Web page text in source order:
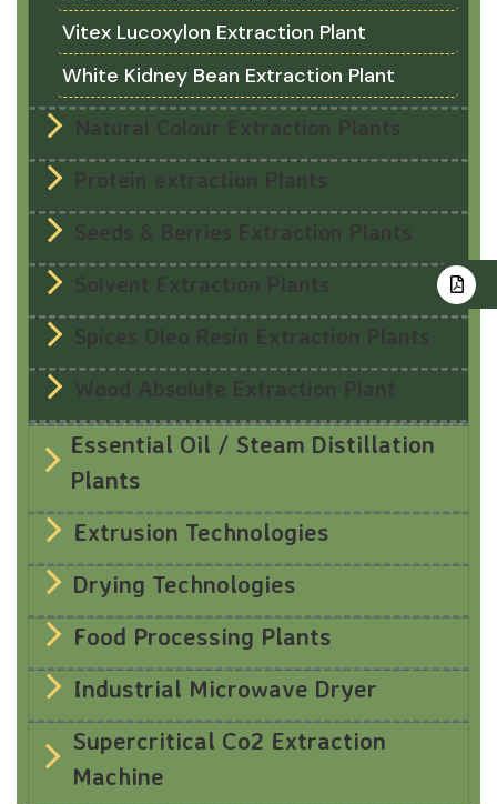
Vitex Lucoxylon Extraction Plant
White Kidney Bean Extraction Plant
Natural Colour Extraction Plants
Protein extraction Plants
Seeds & Berries Extraction Plants
Solvent Extraction Plants
Spices Oleo Resin Extraction Plants
Wood Absolute Extraction Plant
Essential Oil / Steam Distillation
Plants
Extrusion Technologies
Drying Technologies
Food Processing Plants
Industrial Microwave Dryer
Supercritical Co2 Extraction
Machine